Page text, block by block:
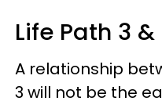
Life Path 3
A relationship
3 will not be the